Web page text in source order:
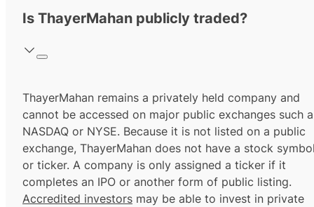
Is ThayerMahan publicly traded?
ThayerMahan remains a privately held company and
cannot be accessed on major public exchanges such
NASDAQ or NYSE. Because it is not listed on a public
exchange, ThayerMahan does not have a stock
or ticker. A company is only assigned a ticker if it
completes an IPO or another form of public listing.
Accredited investors may be able to invest in private